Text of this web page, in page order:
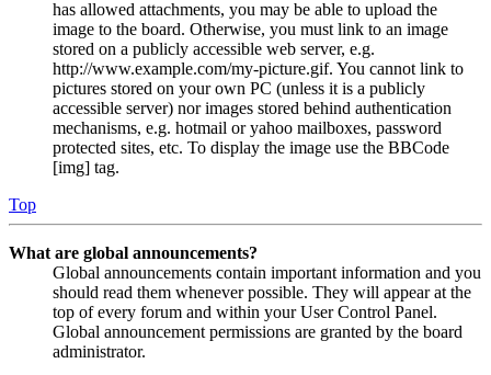
has allowed attachments, you may be able to upload the
image to the board. Otherwise, you must link to an image
stored on a publicly accessible web server, e.g.
http://www.example.com/my-picture.gif. You cannot link to
pictures stored on your own PC (unless it is a publicly
accessible server) nor images stored behind authentication
mechanisms, e.g. hotmail or yahoo mailboxes, password
protected sites, etc. To display the image use the BBCode
[img] tag.
Top
What are global announcements?
Global announcements contain important information and you
should read them whenever possible. They will appear at the
top of every forum and within your User Control Panel.
Global announcement permissions are granted by the board
administrator.